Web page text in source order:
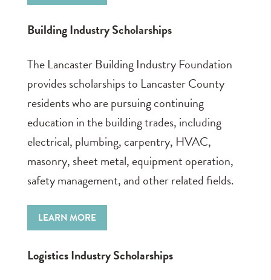
Building Industry Scholarships
The Lancaster Building Industry Foundation
provides scholarships to Lancaster County
residents who are pursuing continuing
education in the building trades, including
electrical, plumbing, carpentry, HVAC,
masonry, sheet metal, equipment operation,
safety management, and other related fields.
LEARN MORE
Logistics Industry Scholarships